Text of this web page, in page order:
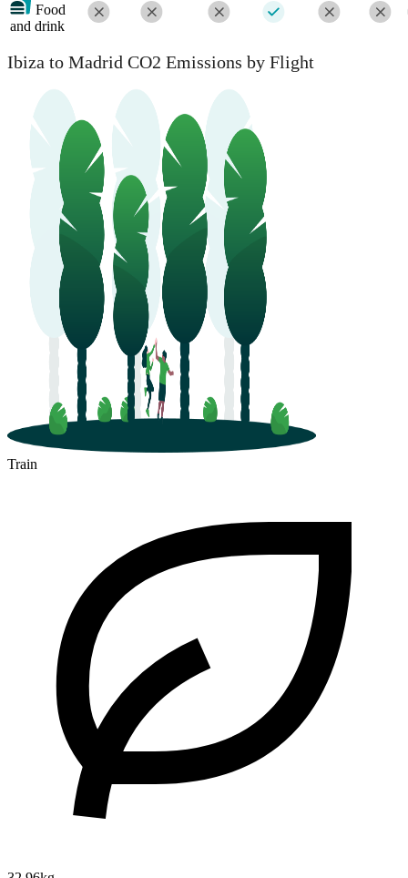
Food
and drink
Ibiza to Madrid CO2 Emissions by Flight
Train